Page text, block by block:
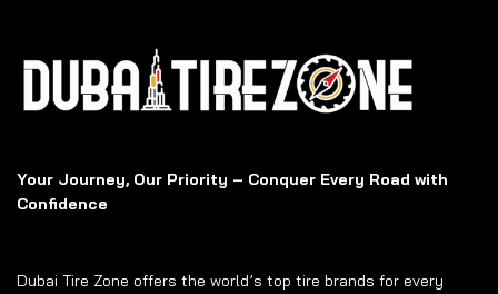
Your Journey, Our Priority – Conquer Every Road with
Confidence
Dubai Tire Zone offers the world’s top tire brands for every